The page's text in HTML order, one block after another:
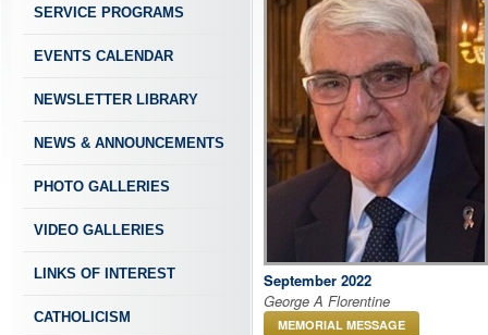
SERVICE PROGRAMS
EVENTS CALENDAR
NEWSLETTER LIBRARY
NEWS & ANNOUNCEMENTS
PHOTO GALLERIES
VIDEO GALLERIES
LINKS OF INTEREST
CATHOLICISM
September 2022
George A Florentine
MEMORIAL MESSAGE